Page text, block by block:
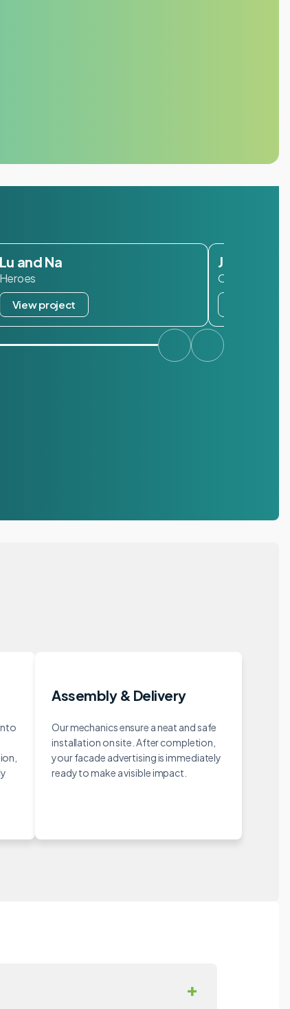
Lu and Na
Heroes
View project
Janzen
Oisterwijk
Assembly & Delivery
Our mechanics ensure a neat and safe
installation on site. After completion,
your facade advertising is immediately
ready to make a visible impact.
+